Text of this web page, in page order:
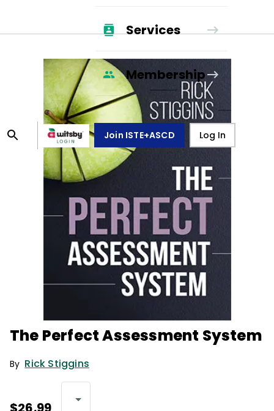
Services
Membership
Join ISTE+ASCD Log In
The Perfect Assessment System
By Rick Stiggins